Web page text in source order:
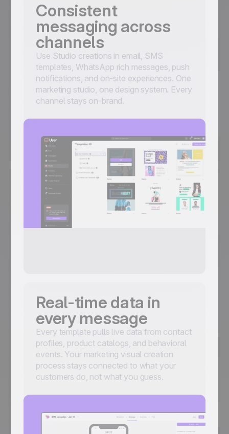
Consistent
messaging across
channels
Use Studio creations in email, SMS
templates, WhatsApp rich messages, push
notifications, and on-site experiences. One
marketing studio, one design system. Every
channel stays on-brand.
Real-time data in
every message
Every template pulls live data from contact
profiles, product catalogs, and behavioral
events. Your marketing visual creation
process stays connected to what your
customers do, not what you guess.